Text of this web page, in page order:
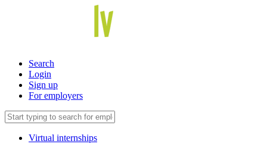
Search
Login
Sign up
For employers
Virtual internships